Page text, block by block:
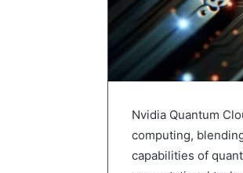
Nvidia Quantum
computing,
capabilities of